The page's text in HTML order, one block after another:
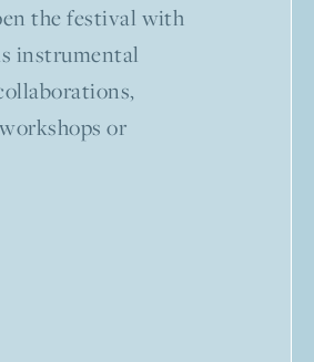
the festival with
instrumental
or